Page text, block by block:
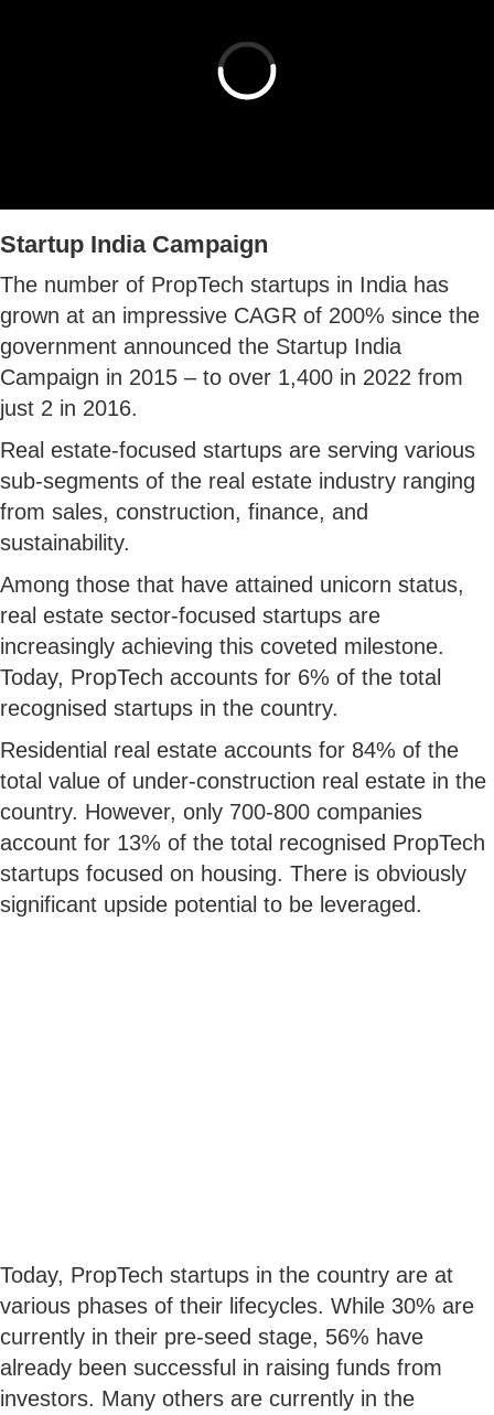
Startup India Campaign
The number of PropTech startups in India has
grown at an impressive CAGR of 200% since the
government announced the Startup India
Campaign in 2015 – to over 1,400 in 2022 from
just 2 in 2016.
Real estate-focused startups are serving various
sub-segments of the real estate industry ranging
from sales, construction, finance, and
sustainability.
Among those that have attained unicorn status,
real estate sector-focused startups are
increasingly achieving this coveted milestone.
Today, PropTech accounts for 6% of the total
recognised startups in the country.
Residential real estate accounts for 84% of the
total value of under-construction real estate in the
country. However, only 700-800 companies
account for 13% of the total recognised PropTech
startups focused on housing. There is obviously
significant upside potential to be leveraged.
Today, PropTech startups in the country are at
various phases of their lifecycles. While 30% are
currently in their pre-seed stage, 56% have
already been successful in raising funds from
investors. Many others are currently in the